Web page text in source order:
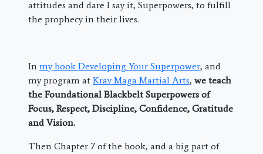
attitudes and dare I say it, Superpowers, to fulfill
the prophecy in their lives.
In my book Developing Your Superpower, and
my program at Krav Maga Martial Arts, we teach
the Foundational Blackbelt Superpowers of
Focus, Respect, Discipline, Confidence, Gratitude
and Vision.
Then Chapter 7 of the book, and a big part of